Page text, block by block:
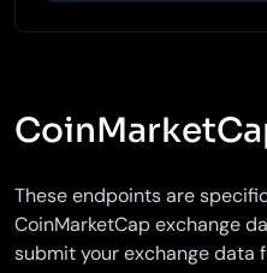
These endpoints are
CoinMarketCap exchange
submit your exchange data